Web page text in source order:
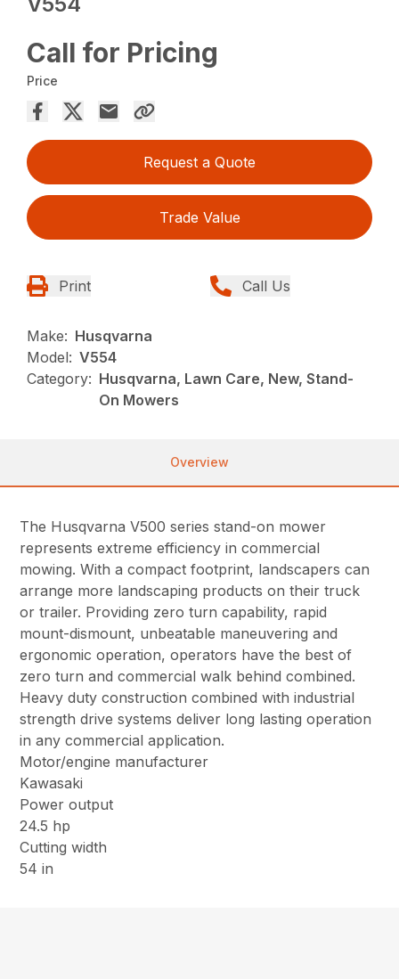
Call for Pricing
Price
Request a Quote
Trade Value
Print Call Us
Make: Husqvarna
Model: V554
Category: Husqvarna, Lawn Care, New, Stand-
On Mowers
Overview
The Husqvarna V500 series stand-on mower
represents extreme efficiency in commercial
mowing. With a compact footprint, landscapers can
arrange more landscaping products on their truck
or trailer. Providing zero turn capability, rapid
mount-dismount, unbeatable maneuvering and
ergonomic operation, operators have the best of
zero turn and commercial walk behind combined.
Heavy duty construction combined with industrial
strength drive systems deliver long lasting operation
in any commercial application.
Motor/engine manufacturer
Kawasaki
Power output
24.5 hp
Cutting width
54 in